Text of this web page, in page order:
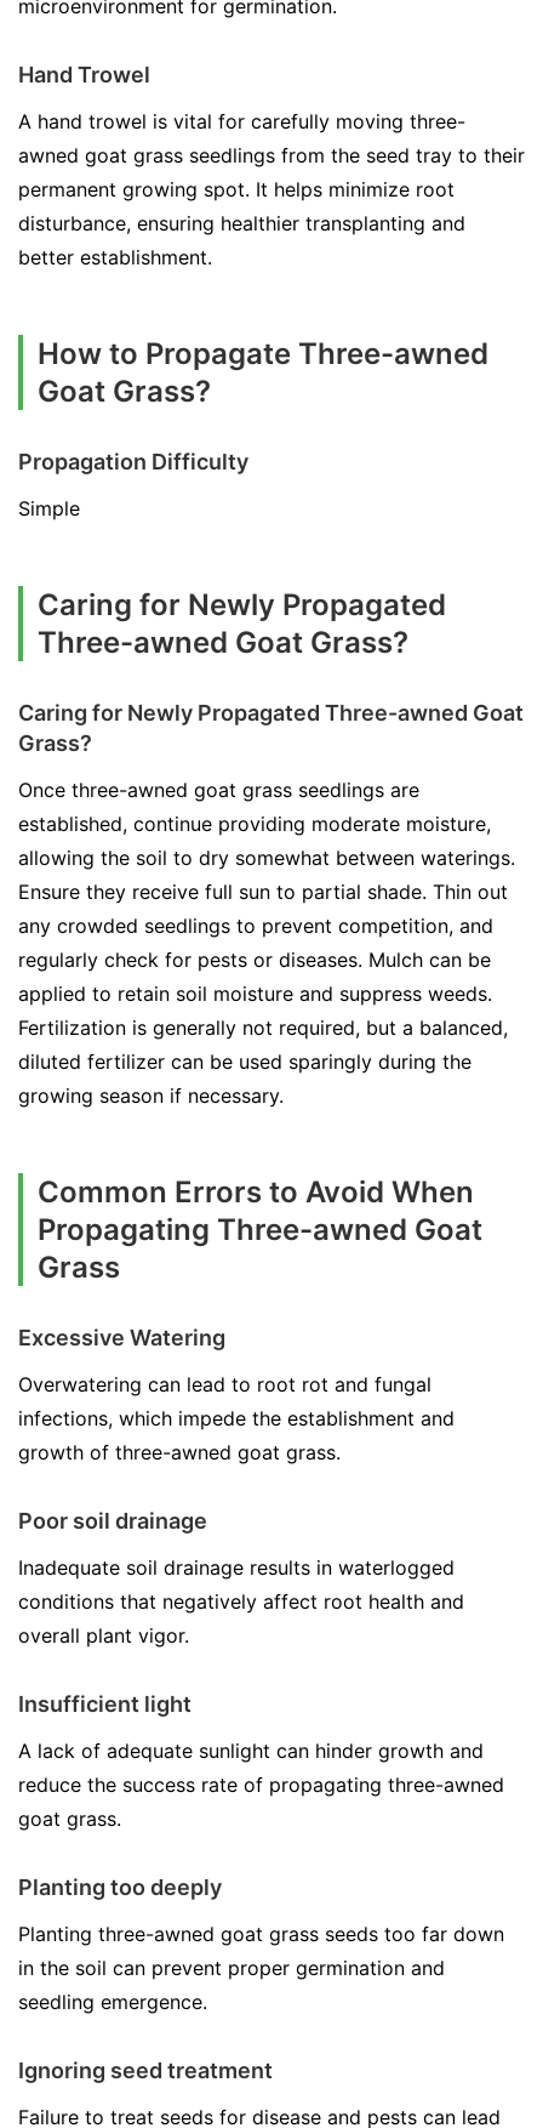
microenvironment for germination.
Hand Trowel
A hand trowel is vital for carefully moving three-
awned goat grass seedlings from the seed tray to their
permanent growing spot. It helps minimize root
disturbance, ensuring healthier transplanting and
better establishment.
How to Propagate Three-awned
Goat Grass?
Propagation Difficulty
Simple
Caring for Newly Propagated
Three-awned Goat Grass?
Caring for Newly Propagated Three-awned Goat
Grass?
Once three-awned goat grass seedlings are
established, continue providing moderate moisture,
allowing the soil to dry somewhat between waterings.
Ensure they receive full sun to partial shade. Thin out
any crowded seedlings to prevent competition, and
regularly check for pests or diseases. Mulch can be
applied to retain soil moisture and suppress weeds.
Fertilization is generally not required, but a balanced,
diluted fertilizer can be used sparingly during the
growing season if necessary.
Common Errors to Avoid When
Propagating Three-awned Goat
Grass
Excessive Watering
Overwatering can lead to root rot and fungal
infections, which impede the establishment and
growth of three-awned goat grass.
Poor soil drainage
Inadequate soil drainage results in waterlogged
conditions that negatively affect root health and
overall plant vigor.
Insufficient light
A lack of adequate sunlight can hinder growth and
reduce the success rate of propagating three-awned
goat grass.
Planting too deeply
Planting three-awned goat grass seeds too far down
in the soil can prevent proper germination and
seedling emergence.
Ignoring seed treatment
Failure to treat seeds for disease and pests can lead